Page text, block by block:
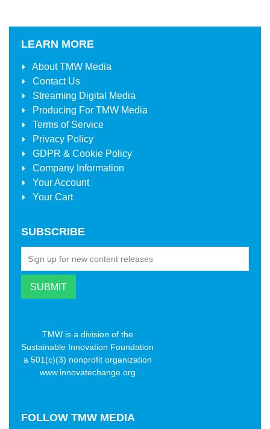
LEARN MORE
AboutTMW Media
Contact Us
Streaming Digital Media
Producing For TMW Media
Terms of Service
Privacy Policy
GDPR & Cookie Policy
Company Information
Your Account
Your Cart
SUBSCRIBE
TMW is a division of the
Sustainable Innovation Foundation
a 501(c)(3) nonprofit organization
www.innovatechange.org
FOLLOW TMW MEDIA